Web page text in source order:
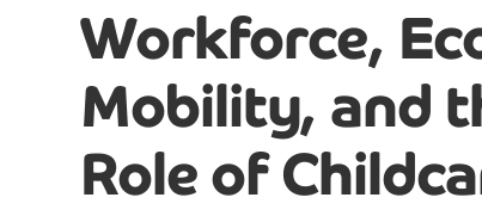
Workforce,
Mobility, and
Role of